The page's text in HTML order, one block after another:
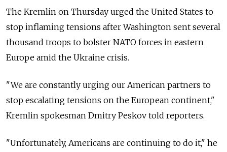
The Kremlin on Thursday urged the United States to
stop inflaming tensions after Washington sent several
thousand troops to bolster NATO forces in eastern
Europe amid the Ukraine crisis.
"We are constantly urging our American partners to
stop escalating tensions on the European continent,"
Kremlin spokesman Dmitry Peskov told reporters.
"Unfortunately, Americans are continuing to do it," he